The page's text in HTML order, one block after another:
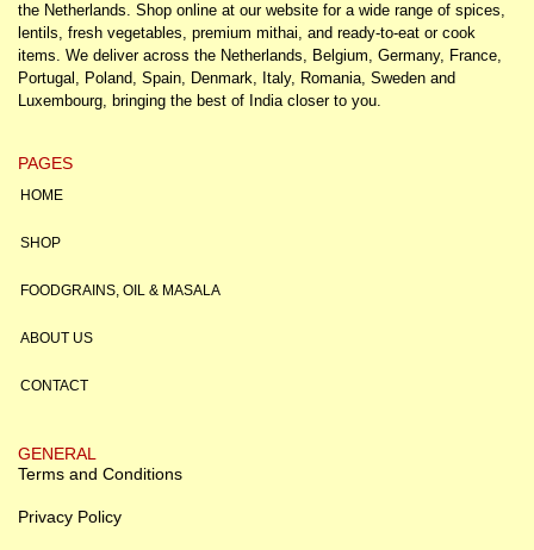
the Netherlands. Shop online at our website for a wide range of spices,
lentils, fresh vegetables, premium mithai, and ready-to-eat or cook
items. We deliver across the Netherlands, Belgium, Germany, France,
Portugal, Poland, Spain, Denmark, Italy, Romania, Sweden and
Luxembourg, bringing the best of India closer to you.
PAGES
HOME
SHOP
FOODGRAINS, OIL & MASALA
ABOUT US
CONTACT
GENERAL
Terms and Conditions
Privacy Policy